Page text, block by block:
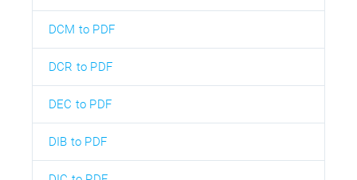
DCM to PDF
DCR to PDF
DEC to PDF
DIB to PDF